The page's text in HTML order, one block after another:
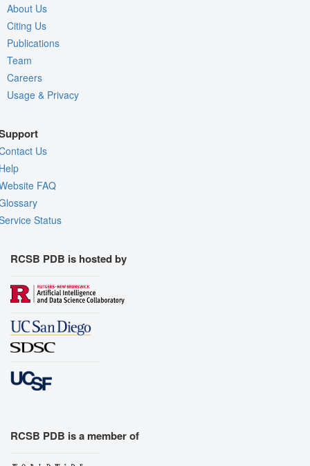
About Us
Citing Us
Publications
Team
Careers
Usage & Privacy
Us
FAQ
Status
RCSB PDB is hosted by
RCSB PDB is a member of